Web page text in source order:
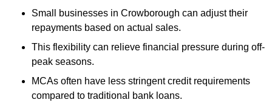
Small businesses in Crowborough can adjust their
repayments based on actual sales.
This flexibility can relieve financial pressure during off-
peak seasons.
MCAs often have less stringent credit requirements
compared to traditional bank loans.